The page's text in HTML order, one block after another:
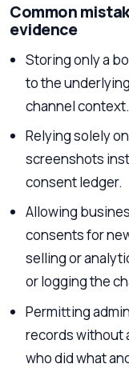
Common
evidence
Storing only a
to the
channel context.
Relying solely
screenshots
consent ledger.
Allowing
consents for
selling or
or logging the
Permitting
records without
who did what